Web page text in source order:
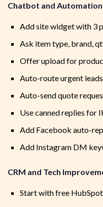
Chatbot and Automation
Add site widget with 3
Ask item type, brand,
Offer upload for
Auto-route urgent
Auto-send quote
Use canned replies for
Add Facebook auto-
Add Instagram DM
CRM and Tech
Start with free